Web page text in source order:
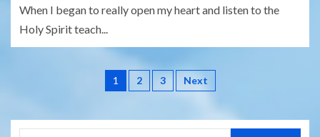
When I began to really open my heart and listen to the
Holy Spirit teach...
1 2 3 Next